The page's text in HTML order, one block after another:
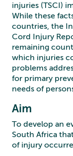
injuries (TSCI)
While these
countries, the
Cord Injury
remaining
which injuries
problems
for primary
needs of
Aim
To develop an
South Africa
of injury